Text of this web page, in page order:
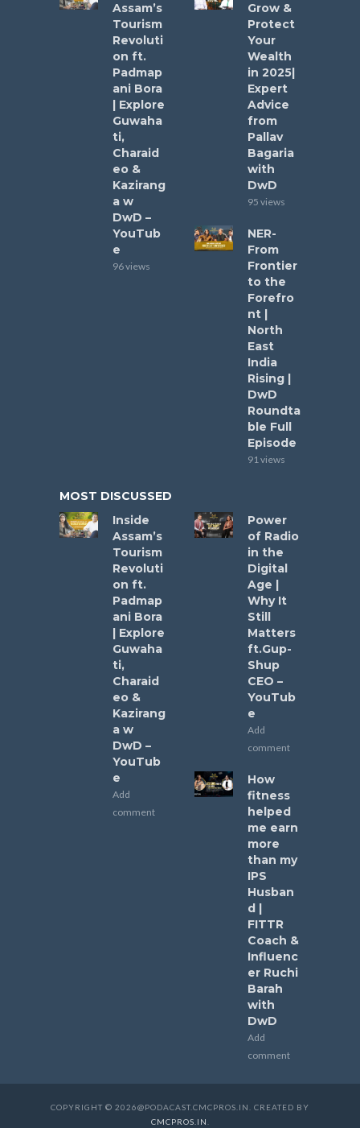
Assam’s
Tourism
Revoluti
on ft.
Padmap
ani Bora
| Explore
Guwaha
ti,
Charaid
eo &
Kazirang
a w
DwD –
YouTub
e
96 views
Grow &
Protect
Your
Wealth
in 2025|
Expert
Advice
from
Pallav
Bagaria
with
DwD
95 views
NER-
From
Frontier
to the
Forefro
nt |
North
East
India
Rising |
DwD
Roundta
ble Full
Episode
91 views
MOST DISCUSSED
Inside
Assam’s
Tourism
Revoluti
on ft.
Padmap
ani Bora
| Explore
Guwaha
ti,
Charaid
eo &
Kazirang
a w
DwD –
YouTub
e
Add
comment
Power
of Radio
in the
Digital
Age |
Why It
Still
Matters
ft.Gup-
Shup
CEO –
YouTub
e
Add
comment
How
fitness
helped
me earn
more
than my
IPS
Husban
d |
FITTR
Coach &
Influenc
er Ruchi
Barah
with
DwD
Add
comment
COPYRIGHT © 2026@PODACAST.CMCPROS.IN. CREATED BY
CMCPROS.IN